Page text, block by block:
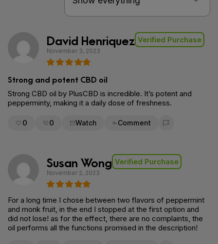
David Henriquez Verified Purchase
November 3, 2023
Strong and potent CBD oil
Strong CBD oil by PlusCBD is incredible. It’s potent and
pepperminty, making it a daily dose of freshness.
0 0 Watch Comment
Flag for removal
Susan Wong Verified Purchase
November 2, 2023
For a long time I chose between two flavors of peppermint
and monk fruit, in the end I stopped at the first option and
did not lose! as for the effect, there are no complaints, the
oil performs all the functions promised in the description!